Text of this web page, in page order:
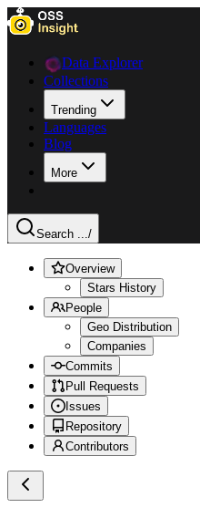
Data Explorer
Collections
Trending
Languages
Blog
More
Search .../
Overview
Stars History
People
Geo Distribution
Companies
Commits
Pull Requests
Issues
Repository
Contributors